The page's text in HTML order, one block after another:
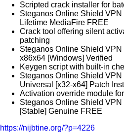
Scripted crack installer for
Steganos Online Shield
Lifetime MediaFire FREE
Crack tool offering silent
patching
Steganos Online Shield
x86x64 [Windows] Verified
Keygen script with built-in
Steganos Online Shield
Universal [x32-x64] Patch
Activation override module
Steganos Online Shield
[Stable] Genuine FREE
https://nijbtine.org/?p=4226